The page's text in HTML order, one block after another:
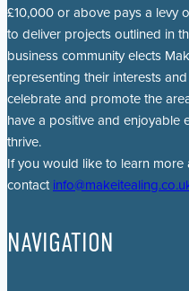
£10,000 or above pays a levy
to deliver projects outlined in
business community elects
representing their interests
celebrate and promote the
have a positive and enjoyable
thrive.
If you would like to learn
contact
NAVIGATION